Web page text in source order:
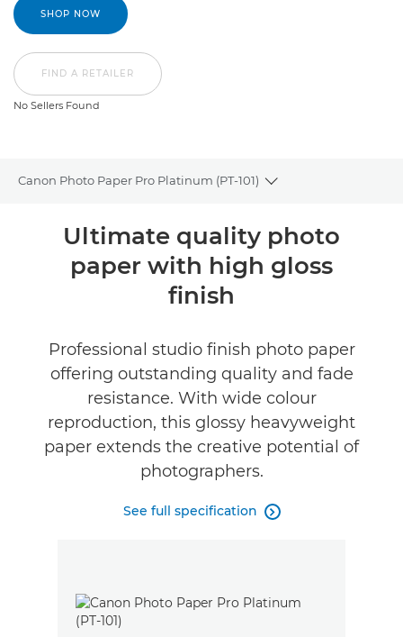
SHOP NOW
FIND A RETAILER
No Sellers Found
Canon Photo Paper Pro Platinum (PT-101)
Toggle breadcrumbs
Overview
Specifications
FIND A RETAILER
No Sellers Found
Ultimate quality photo
paper with high gloss
finish
Professional studio finish photo paper
offering outstanding quality and fade
resistance. With wide colour
reproduction, this glossy heavyweight
paper extends the creative potential of
photographers.
See full specification 